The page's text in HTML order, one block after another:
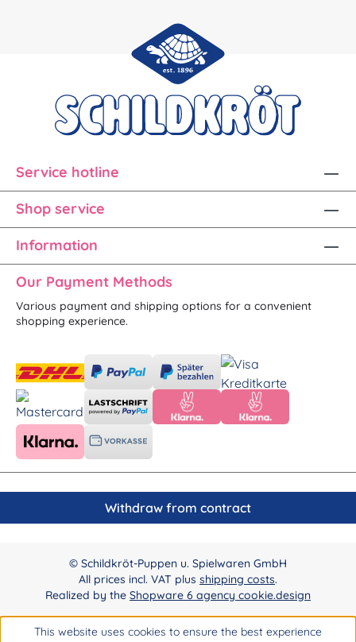
Service hotline
Shop service
Information
Our Payment Methods
Various payment and shipping options for a convenient
shopping experience.
Withdraw from contract
© Schildkröt-Puppen u. Spielwaren GmbH
All prices incl. VAT plus shipping costs.
Realized by the Shopware 6 agency cookie.design
This website uses cookies to ensure the best experience